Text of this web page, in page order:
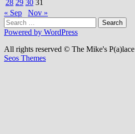
28 29 30 31
« Sep
Nov »
Search
for:
Powered by WordPress
All rights reserved © The Mike's P(a)lace
Seos Themes